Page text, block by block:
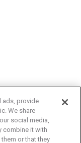
ads, provide
We share
social media,
combine it with
or that they